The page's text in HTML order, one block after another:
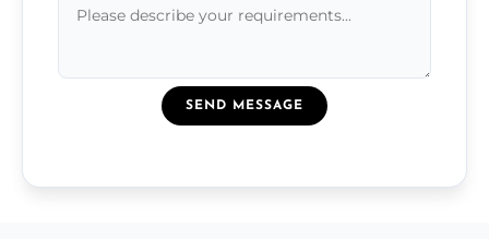
SEND MESSAGE